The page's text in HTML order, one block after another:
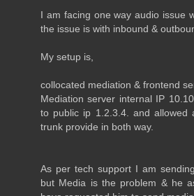
I am facing one way audio issue
the issue is with inbound &
My setup is,
collocated mediation & frontend
Mediation server internal IP
to public ip 1.2.3.4. and allowed
trunk provide in both way.
As per tech support I am
but Media is the problem & he